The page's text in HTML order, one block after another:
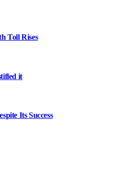
Toll Rises
it
Its Success